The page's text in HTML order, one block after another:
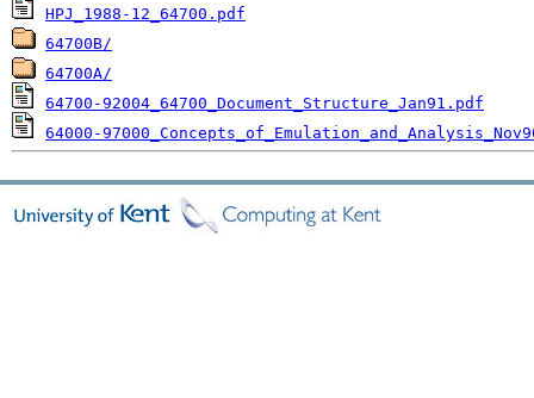
HPJ_1988-12_64700.pdf
64700B/
64700A/
64700-92004_64700_Document_Structure_Jan91.pdf
64000-